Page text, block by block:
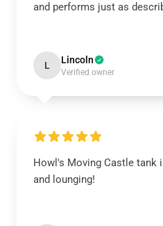
and performs just as
L Lincoln
Verified owner
Howl's Moving Castle tank
and lounging!